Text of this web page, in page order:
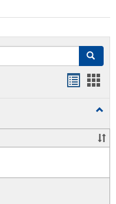
Search
and